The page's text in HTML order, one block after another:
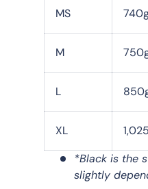
MS
M
L
XL
*Black is the
slightly